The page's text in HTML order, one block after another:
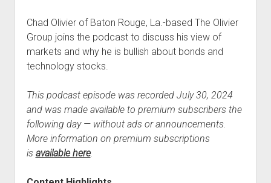
Chad Olivier of Baton Rouge, La.-based The Olivier
Group joins the podcast to discuss his view of
markets and why he is bullish about bonds and
technology stocks.
This podcast episode was recorded July 30, 2024
and was made available to premium subscribers the
following day — without ads or announcements.
More information on premium subscriptions
is available here.